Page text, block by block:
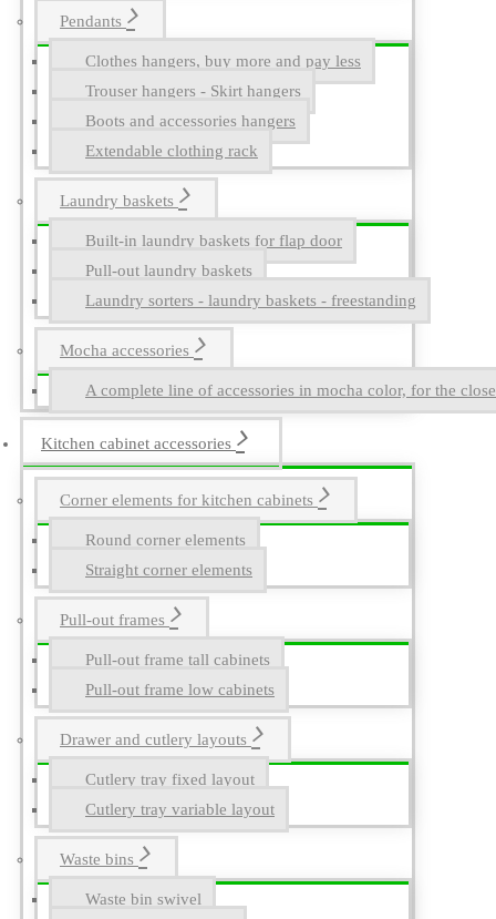
Pendants
Clothes hangers, buy more and pay less
Trouser hangers - Skirt hangers
Boots and accessories hangers
Extendable clothing rack
Laundry baskets
Built-in laundry baskets for flap door
Pull-out laundry baskets
Laundry sorters - laundry baskets - freestanding
Mocha accessories
A complete line of accessories in mocha color, for the
Kitchen cabinet accessories
Corner elements for kitchen cabinets
Round corner elements
Straight corner elements
Pull-out frames
Pull-out frame tall cabinets
Pull-out frame low cabinets
Drawer and cutlery layouts
Cutlery tray fixed layout
Cutlery tray variable layout
Waste bins
Waste bin swivel